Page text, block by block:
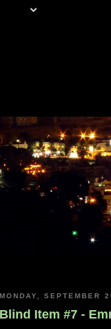
MONDAY, SEPTEMBER
Blind Item #7 -